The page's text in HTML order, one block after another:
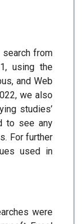
from
using the
and Web
we also
studies’
to see any
For further
used in
were